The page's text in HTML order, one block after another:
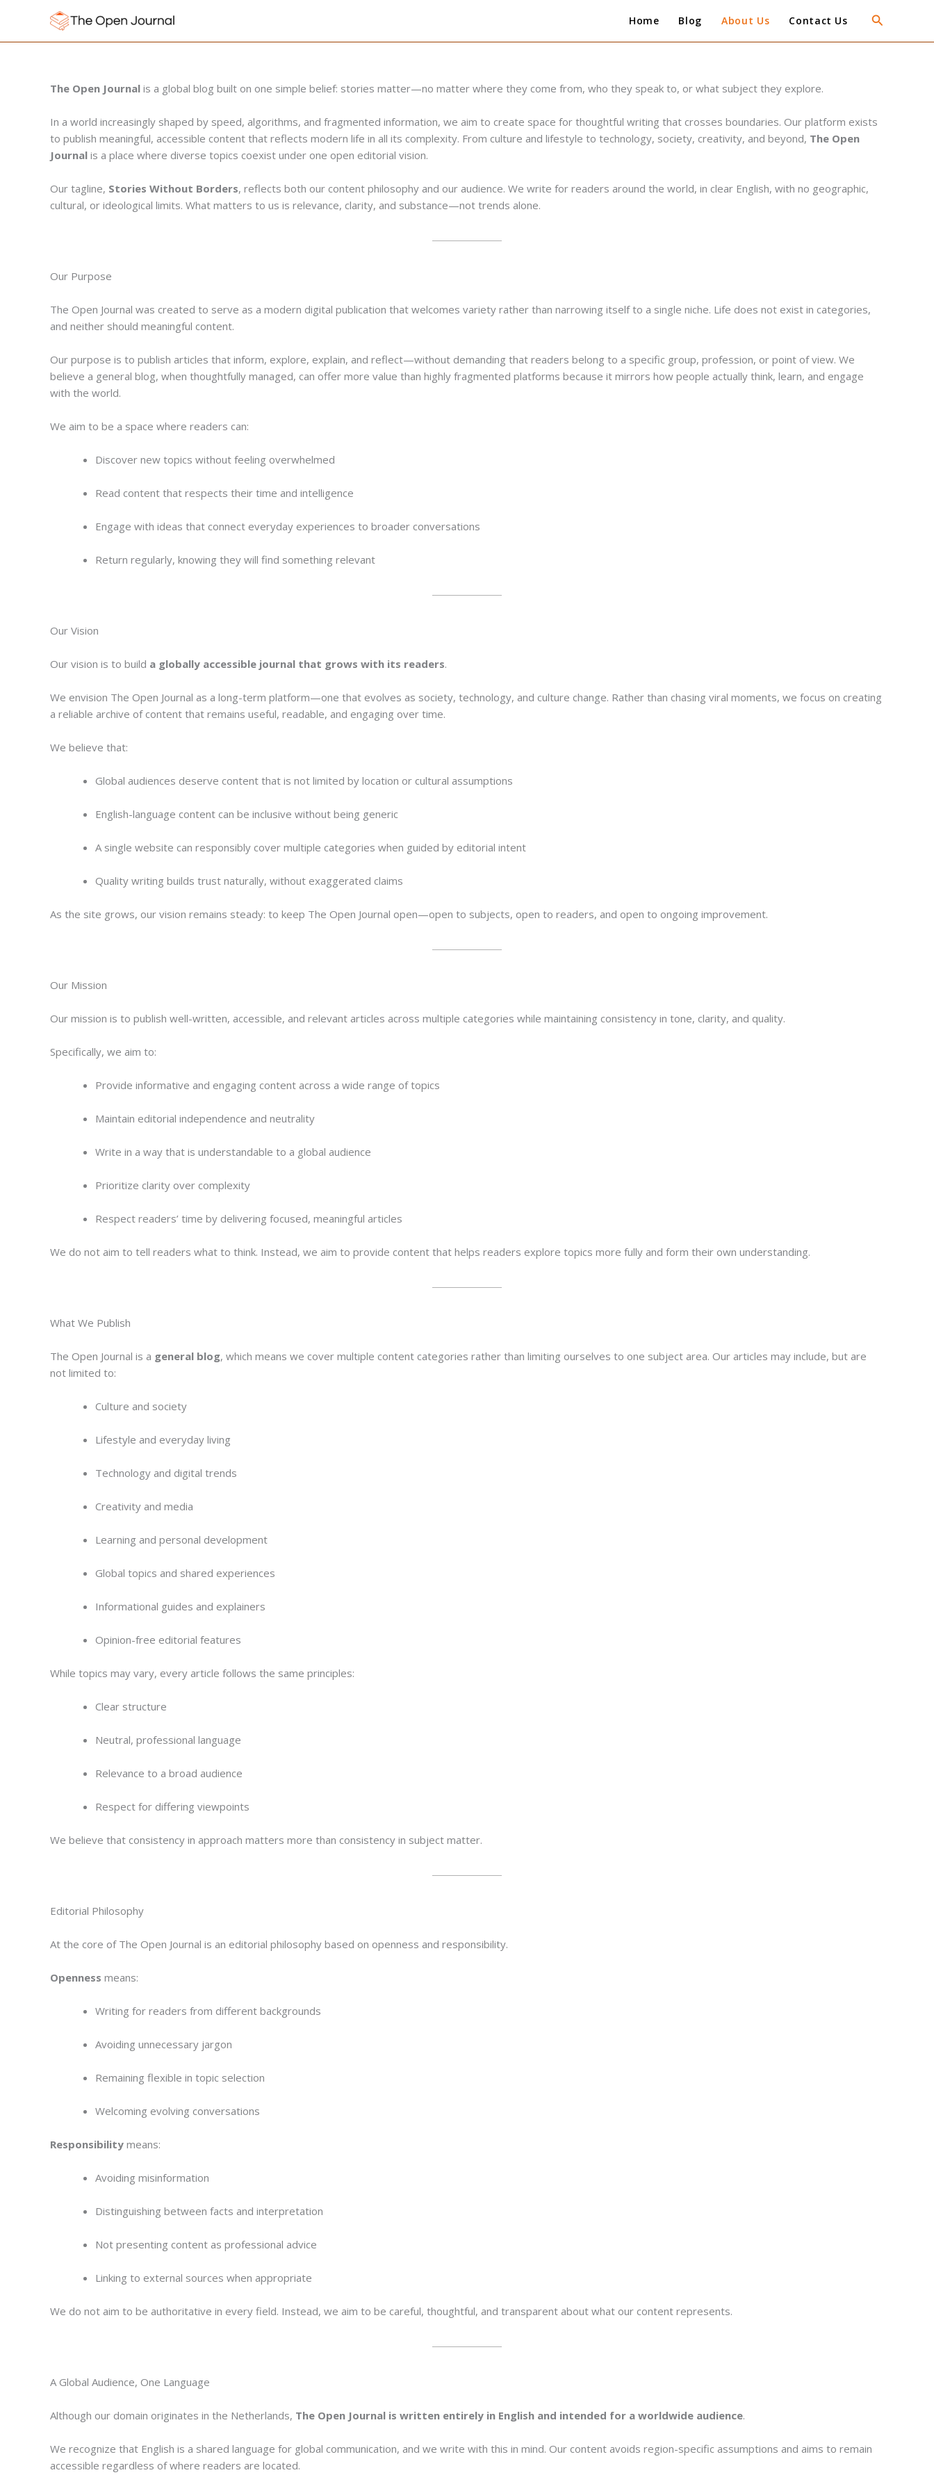
content
Home Blog About Us Contact Us Search
The Open Journal is a global blog built on one simple belief: stories matter—no matter where they come from, who they speak to, or what subject they explore.
In a world increasingly shaped by speed, algorithms, and fragmented information, we aim to create space for thoughtful writing that crosses boundaries. Our platform exists
to publish meaningful, accessible content that reflects modern life in all its complexity. From culture and lifestyle to technology, society, creativity, and beyond, The Open
Journal is a place where diverse topics coexist under one open editorial vision.
Our tagline, Stories Without Borders, reflects both our content philosophy and our audience. We write for readers around the world, in clear English, with no geographic,
cultural, or ideological limits. What matters to us is relevance, clarity, and substance—not trends alone.
Our Purpose
The Open Journal was created to serve as a modern digital publication that welcomes variety rather than narrowing itself to a single niche. Life does not exist in categories,
and neither should meaningful content.
Our purpose is to publish articles that inform, explore, explain, and reflect—without demanding that readers belong to a specific group, profession, or point of view. We
believe a general blog, when thoughtfully managed, can offer more value than highly fragmented platforms because it mirrors how people actually think, learn, and engage
with the world.
We aim to be a space where readers can:
Discover new topics without feeling overwhelmed
Read content that respects their time and intelligence
Engage with ideas that connect everyday experiences to broader conversations
Return regularly, knowing they will find something relevant
Our Vision
Our vision is to build a globally accessible journal that grows with its readers.
We envision The Open Journal as a long-term platform—one that evolves as society, technology, and culture change. Rather than chasing viral moments, we focus on creating
a reliable archive of content that remains useful, readable, and engaging over time.
We believe that:
Global audiences deserve content that is not limited by location or cultural assumptions
English-language content can be inclusive without being generic
A single website can responsibly cover multiple categories when guided by editorial intent
Quality writing builds trust naturally, without exaggerated claims
As the site grows, our vision remains steady: to keep The Open Journal open—open to subjects, open to readers, and open to ongoing improvement.
Our Mission
Our mission is to publish well-written, accessible, and relevant articles across multiple categories while maintaining consistency in tone, clarity, and quality.
Specifically, we aim to:
Provide informative and engaging content across a wide range of topics
Maintain editorial independence and neutrality
Write in a way that is understandable to a global audience
Prioritize clarity over complexity
Respect readers’ time by delivering focused, meaningful articles
We do not aim to tell readers what to think. Instead, we aim to provide content that helps readers explore topics more fully and form their own understanding.
What We Publish
The Open Journal is a general blog, which means we cover multiple content categories rather than limiting ourselves to one subject area. Our articles may include, but are
not limited to:
Culture and society
Lifestyle and everyday living
Technology and digital trends
Creativity and media
Learning and personal development
Global topics and shared experiences
Informational guides and explainers
Opinion-free editorial features
While topics may vary, every article follows the same principles:
Clear structure
Neutral, professional language
Relevance to a broad audience
Respect for differing viewpoints
We believe that consistency in approach matters more than consistency in subject matter.
Editorial Philosophy
At the core of The Open Journal is an editorial philosophy based on openness and responsibility.
Openness means:
Writing for readers from different backgrounds
Avoiding unnecessary jargon
Remaining flexible in topic selection
Welcoming evolving conversations
Responsibility means:
Avoiding misinformation
Distinguishing between facts and interpretation
Not presenting content as professional advice
Linking to external sources when appropriate
We do not aim to be authoritative in every field. Instead, we aim to be careful, thoughtful, and transparent about what our content represents.
A Global Audience, One Language
Although our domain originates in the Netherlands, The Open Journal is written entirely in English and intended for a worldwide audience.
We recognize that English is a shared language for global communication, and we write with this in mind. Our content avoids region-specific assumptions and aims to remain
accessible regardless of where readers are located.